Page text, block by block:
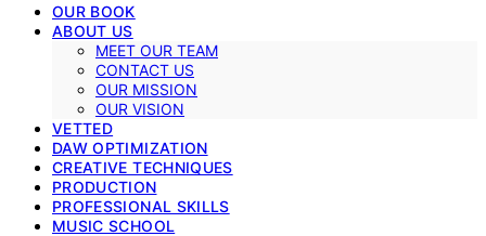
OUR BOOK
ABOUT US
MEET OUR TEAM
CONTACT US
OUR MISSION
OUR VISION
VETTED
DAW OPTIMIZATION
CREATIVE TECHNIQUES
PRODUCTION
PROFESSIONAL SKILLS
MUSIC SCHOOL